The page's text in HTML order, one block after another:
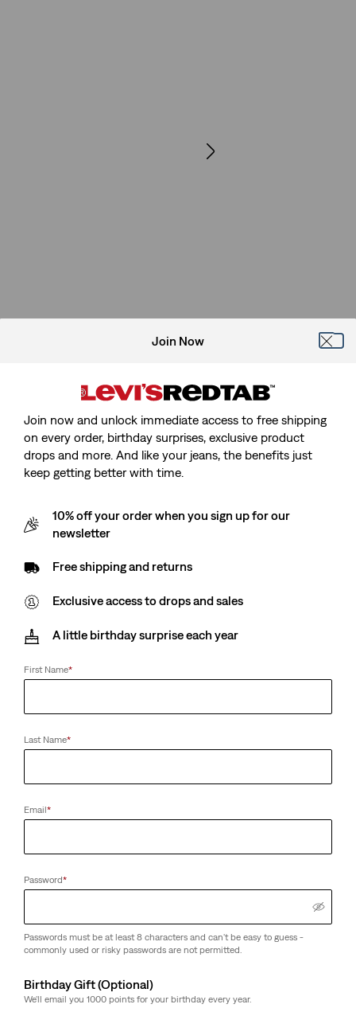
Join Now
Join now and unlock immediate access to free shipping
on every order, birthday surprises, exclusive product
drops and more. And like your jeans, the benefits just
keep getting better with time.
10% off your order when you sign up for our
newsletter
Free shipping and returns
Exclusive access to drops and sales
A little birthday surprise each year
First Name*
Last Name*
Email*
Password*
Passwords must be at least 8 characters and can't be easy to guess -
commonly used or risky passwords are not permitted.
Birthday Gift (Optional)
We'll email you 1000 points for your birthday every year.